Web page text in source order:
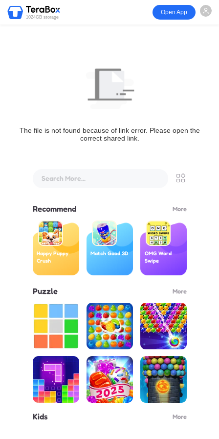
1024GB storage
Open App
The file is not found because of link error. Please open the
correct shared link.